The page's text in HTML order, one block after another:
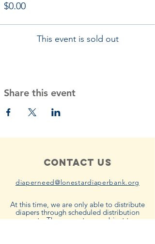
$0.00
This event is sold out
Share this event
Contact Us
diaperneed@lonestardiaperbank.org
At this time, we are only able to distribute
diapers through scheduled distribution
events. These events are subject to